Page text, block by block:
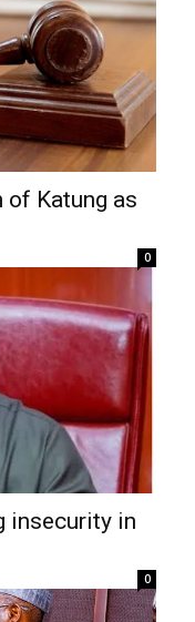
Katung as
0
insecurity in
0